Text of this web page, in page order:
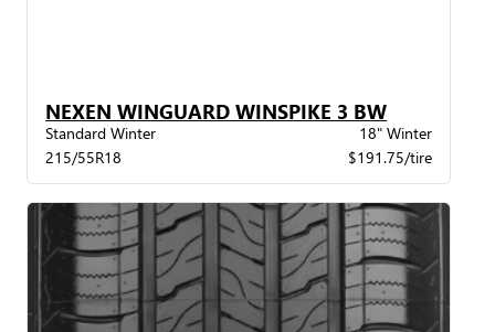
NEXEN WINGUARD WINSPIKE 3 BW
Standard Winter
18" Winter
215/55R18
$191.75/tire